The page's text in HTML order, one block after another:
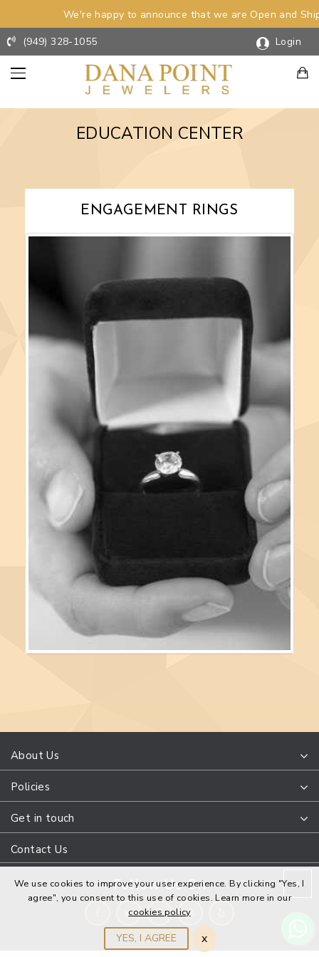
We're happy to announce that we are Open and
(949) 328-1055
Login
EDUCATION CENTER
WEDDING
About Us
Policies
Get in touch
Contact Us
Follow Us On
We use cookies to improve your user experience. By clicking "Yes, I
agree", you consent to this use of cookies. Learn more in our
cookies policy
YES, I AGREE x